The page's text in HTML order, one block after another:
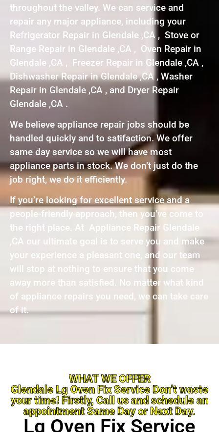
throughout the valley. We can service and
repair any major appliance, including your
Refrigerator Repair in Glendale ,CA , Stove or
Range Repair in Glendale ,CA , Oven Repair in
Glendale ,CA , Freezer Repair in Glendale ,CA ,
Dishwasher Repair in Glendale ,CA , Washer
Repair in Glendale ,CA , and Dryer Repair
Glendale ,CA .
We believe appliance repair jobs should be
handled quickly and to satifaction. We offer
same day service so we will have most
appliance parts in stock. We don’t just do the
job right, we do it efficiently.
If you’re looking for excellent service and a
people-friendly approach, then you’ve come to
the right place. At Appliance Repair Glendale
,CA our ultimate goal is to serve you and make
your experience a pleasant one, and our team
will stop at nothing to ensure that you come
away more than satisfied. No matter what kind
of appliance repairs you need, we can take care
of it.
WHAT WE OFFER
Glendale Lg Oven Fix Service Don’t waste
your time! Firstly, Call us and schedule an
appointment Same Day or Next Day.
Lg Oven Fix Service